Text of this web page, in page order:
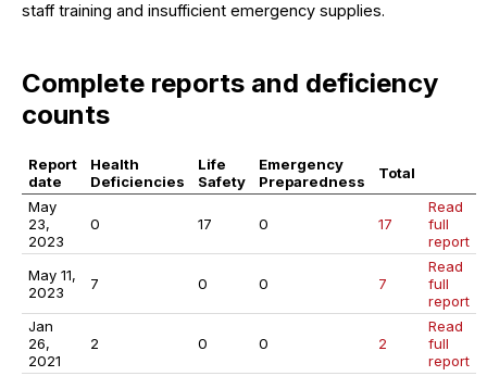
staff training and insufficient emergency supplies.
Complete reports and deficiency
counts
Report
date
Health
Deficiencies
Life
Safety
Emergency
Preparedness
Total
May
23,
2023
0 17 0 17
Read
full
report
May 11,
2023
7 0 0 7
Read
full
report
Jan
26,
2021
2 0 0 2
Read
full
report